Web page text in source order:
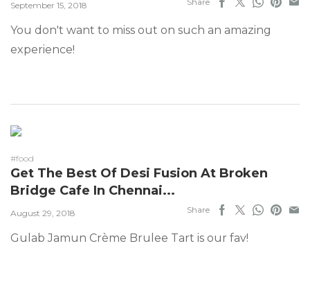
September 15, 2018
You don't want to miss out on such an amazing
experience!
#food
Get The Best Of Desi Fusion At Broken
Bridge Cafe In Chennai...
August 29, 2018 Share
Gulab Jamun Crème Brulee Tart is our fav!